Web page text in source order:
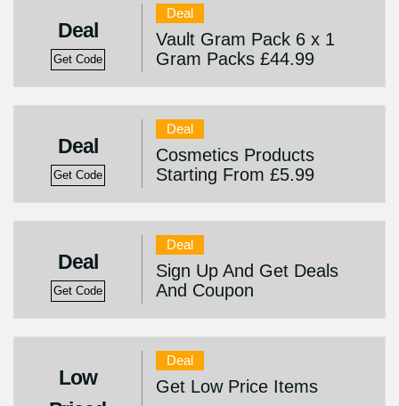
Deal
Get Code
Deal
Vault Gram Pack 6 x 1
Gram Packs £44.99
Deal
Get Code
Deal
Cosmetics Products
Starting From £5.99
Deal
Get Code
Deal
Sign Up And Get Deals
And Coupon
Low
Deal
Get Low Price Items